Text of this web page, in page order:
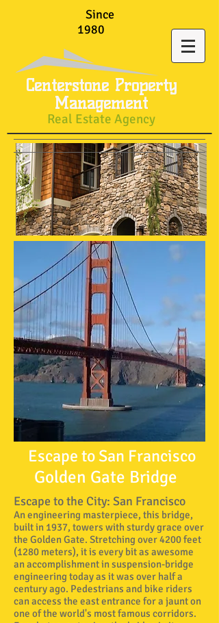
Centerstone Property
Management
Real Estate Agency
Since
1980
Escape to the City: San Francisco
An engineering masterpiece, this bridge,
built in 1937, towers with sturdy grace over
the Golden Gate. Stretching over 4200 feet
(1280 meters), it is every bit as awesome
an accomplishment in suspension-bridge
engineering today as it was over half a
century ago. Pedestrians and bike riders
can access the east entrance for a jaunt on
one of the world's most famous corridors.
Escape to San Francisco
Golden Gate Bridge